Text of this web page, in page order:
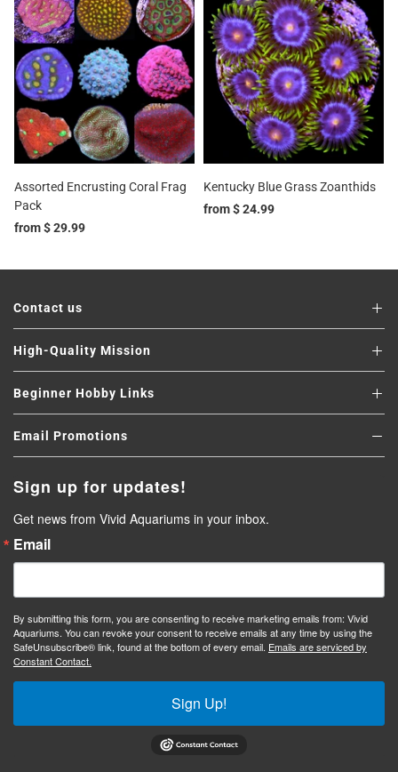
Assorted Encrusting Coral Frag
Pack
from$ 29.99
Kentucky Blue Grass Zoanthids
from$ 24.99
Contact us
High-Quality Mission
Beginner Hobby Links
Email Promotions
Sign up for updates!
Get news from Vivid Aquariums in your inbox.
Email
By submitting this form, you are consenting to receive marketing emails from: Vivid
Aquariums. You can revoke your consent to receive emails at any time by using the
SafeUnsubscribe® link, found at the bottom of every email. Emails are serviced by
Constant Contact.
Sign Up!